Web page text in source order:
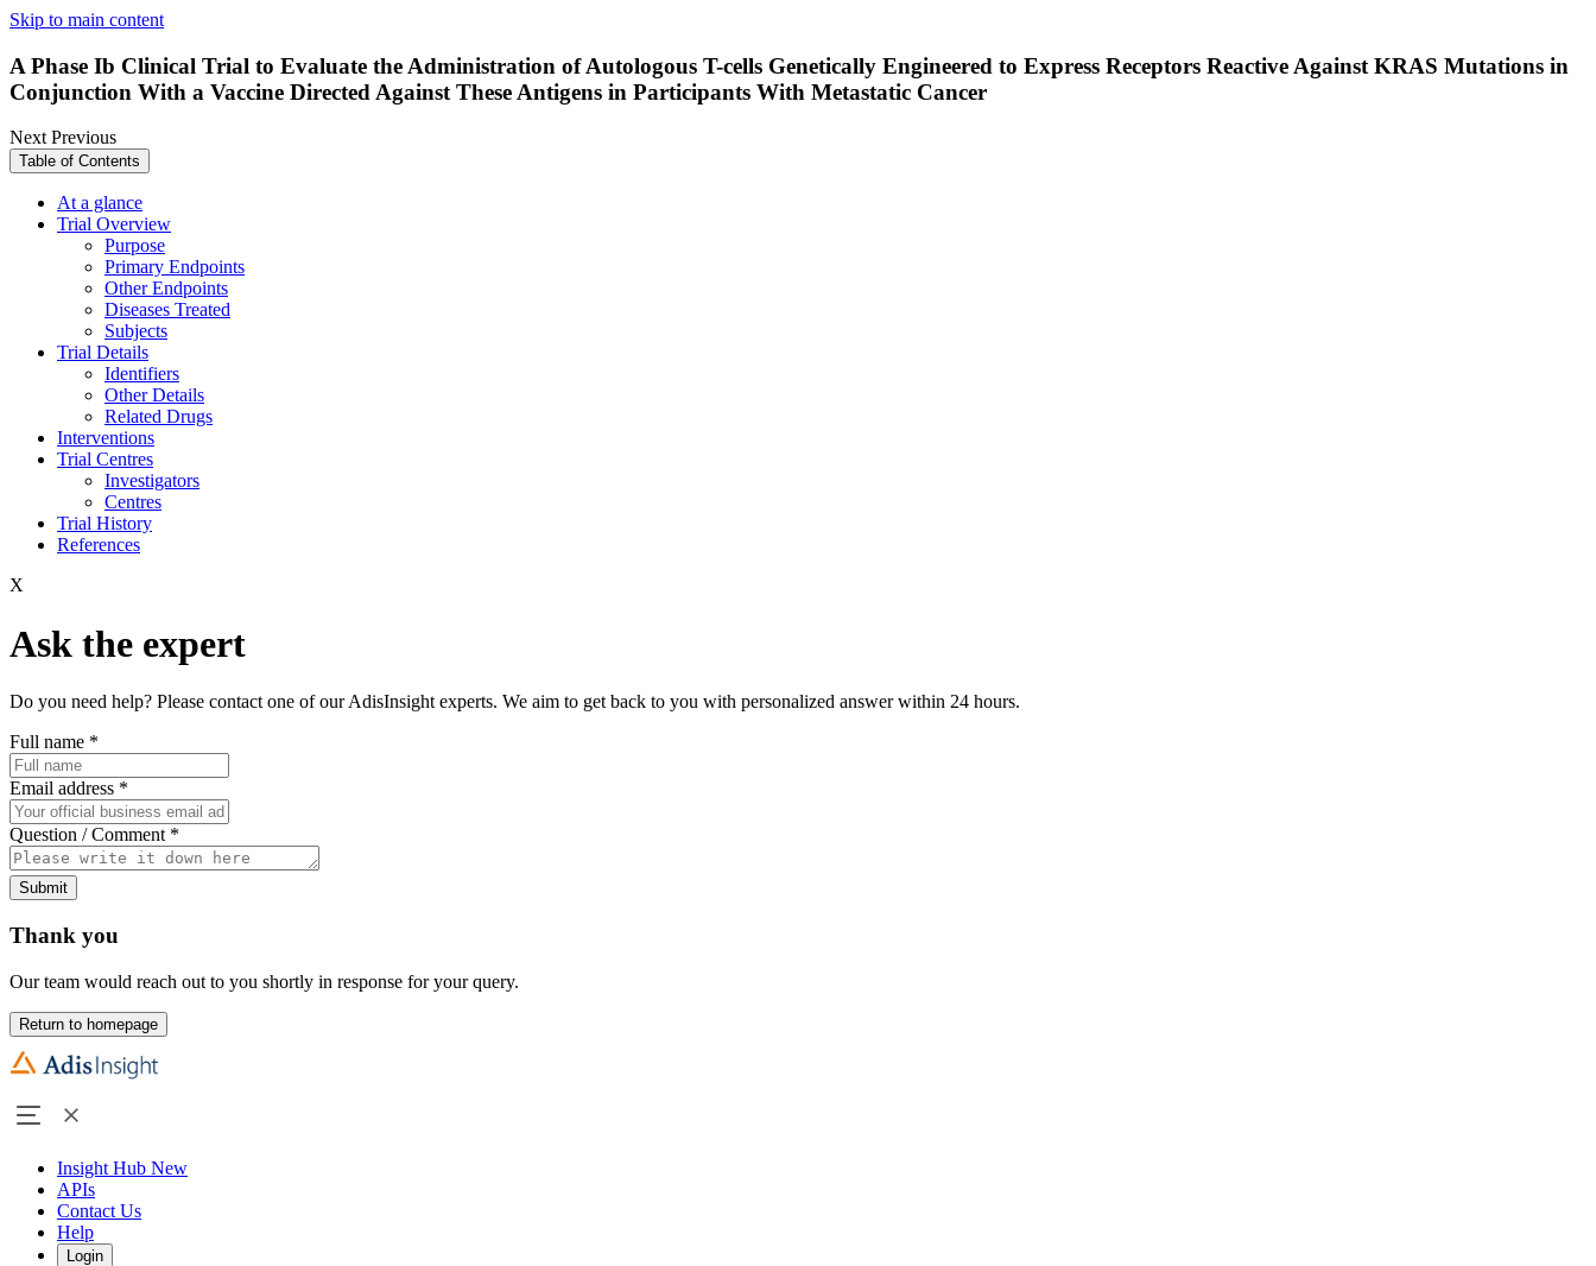
Skip to main content
A Phase Ib Clinical Trial to Evaluate the Administration of Autologous T-cells Genetically Engineered to Express Receptors Reactive Against KRAS Mutations in
Conjunction With a Vaccine Directed Against These Antigens in Participants With Metastatic Cancer
NextPrevious
Table of Contents
At a glance
Trial Overview
Purpose
Primary Endpoints
Other Endpoints
Diseases Treated
Subjects
Trial Details
Identifiers
Other Details
Related Drugs
Interventions
Trial Centres
Investigators
Centres
Trial History
References
X
Ask the expert
Do you need help? Please contact one of our AdisInsight experts. We aim to get back to you with personalized answer within 24 hours.
Full name *
Email address *
Question / Comment *
Submit
Thank you
Our team would reach out to you shortly in response for your query.
Return to homepage
Insight Hub New
APIs
Contact Us
Help
Login